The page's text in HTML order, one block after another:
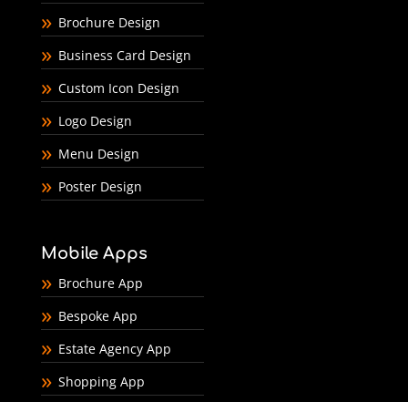
Brochure Design
Business Card Design
Custom Icon Design
Logo Design
Menu Design
Poster Design
Mobile Apps
Brochure App
Bespoke App
Estate Agency App
Shopping App